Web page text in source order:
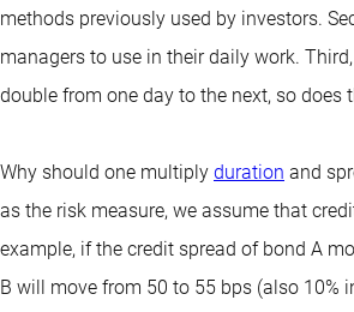
methods previously used by investors.
managers to use in their daily work.
double from one day to the next, so does
Why should one multiply duration and
as the risk measure, we assume that
example, if the credit spread of bond A
B will move from 50 to 55 bps (also 10%